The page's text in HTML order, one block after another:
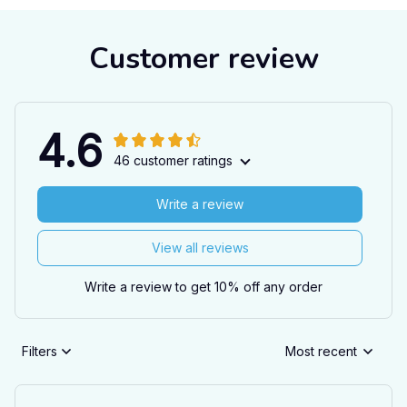
Customer review
4.6 46 customer ratings
View all reviews
Write a review
Write a review to get 10% off any order
Filters Most recent